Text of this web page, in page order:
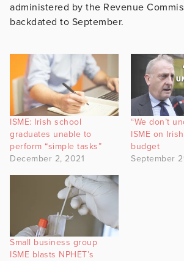
administered by the Revenue
backdated to September.
ISME: Irish school
graduates unable to
perform “simple tasks”
December 2, 2021
“We don’t
ISME on
budget
September
Small business group
ISME blasts NPHET’s